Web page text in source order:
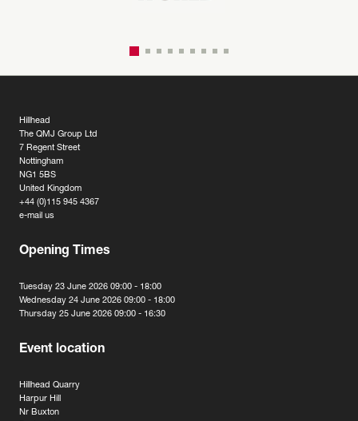
Hillhead
The QMJ Group Ltd
7 Regent Street
Nottingham
NG1 5BS
United Kingdom
+44 (0)115 945 4367
e-mail us
Opening Times
Tuesday 23 June 2026 09:00 - 18:00
Wednesday 24 June 2026 09:00 - 18:00
Thursday 25 June 2026 09:00 - 16:30
Event location
Hillhead Quarry
Harpur Hill
Nr Buxton